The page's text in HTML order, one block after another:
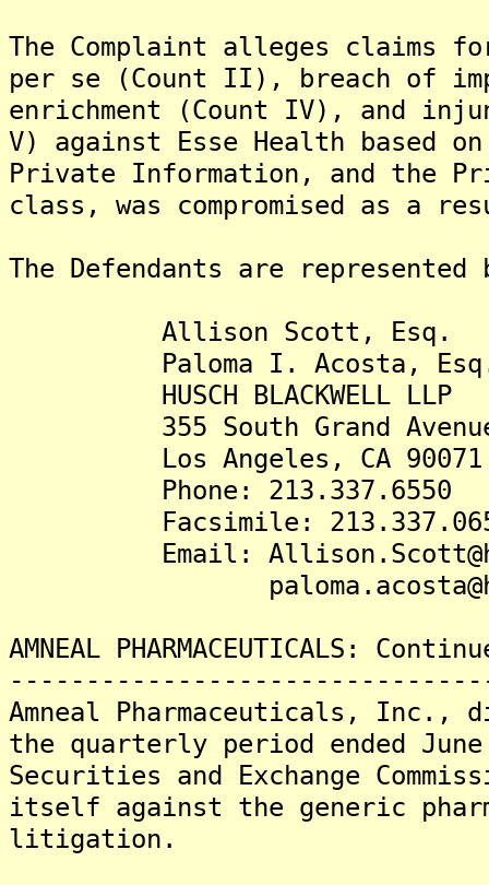
The Complaint alleges claims
per se (Count II), breach of
enrichment (Count IV), and
V) against Esse Health
Private Information, and the
class, was compromised as a
The Defendants are represented
Allison Scott, Esq.
Paloma I. Acosta,
HUSCH BLACKWELL LLP
355 South Grand
Los Angeles, CA 90071
Phone: 213.337.6550
Facsimile:
Email:
AMNEAL PHARMACEUTICALS:
Amneal Pharmaceuticals, Inc.,
the quarterly period ended
Securities and Exchange
itself against the generic
litigation.